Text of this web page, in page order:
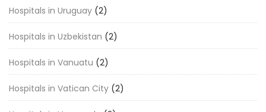
Hospitals in Uruguay (2)
Hospitals in Uzbekistan (2)
Hospitals in Vanuatu (2)
Hospitals in Vatican City (2)